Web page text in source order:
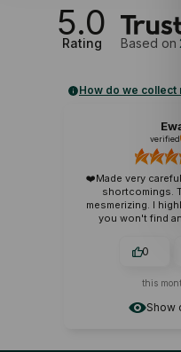
5.0
Rating Based on
How do we collect
Show
verified
❤️Made very
shortcomings.
mesmerizing. I
you won't find
0
this